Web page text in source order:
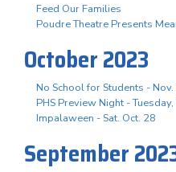
Feed Our Families
Poudre Theatre Presents
October 2023
No School for Students -
PHS Preview Night -
Impalaween - Sat. Oct. 28
September